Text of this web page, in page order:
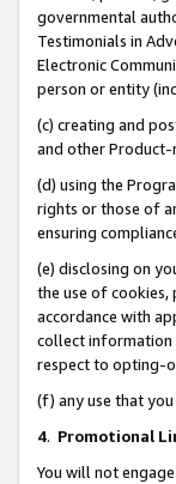
governmental
Testimonials in
Electronic
person or entity
(c) creating and
and other
(d) using the
rights or those of
ensuring
(e) disclosing on
the use of cookies,
accordance with
collect information
respect to opting-
(f) any use that
4. Promotional
You will not